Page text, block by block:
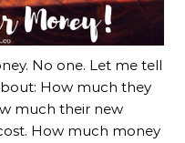
No one. Let me tell
How much they
much their new
How much money